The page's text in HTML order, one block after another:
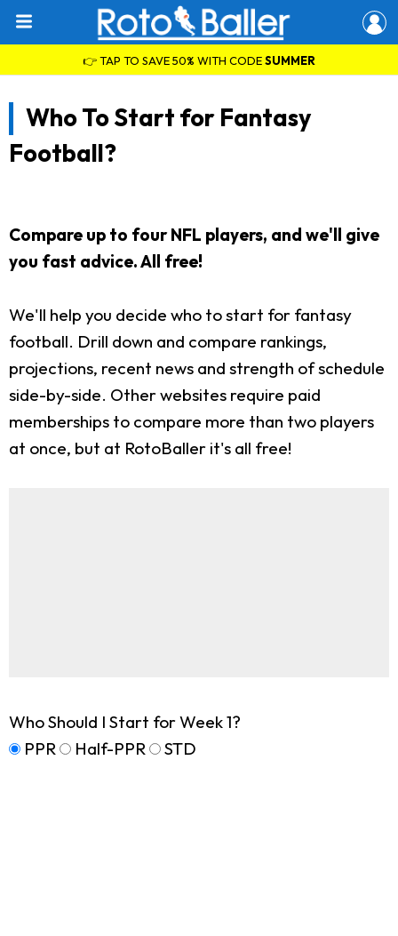
👉 TAP TO SAVE 50% WITH CODESUMMER
Who To Start for Fantasy
Football?
Compare up to four NFL players, and we'll give
you fast advice. All free!
We'll help you decide who to start for fantasy
football. Drill down and compare rankings,
projections, recent news and strength of schedule
side-by-side. Other websites require paid
memberships to compare more than two players
at once, but at RotoBaller it's all free!
Who Should I Start for Week 1?
PPR
Half-PPR STD